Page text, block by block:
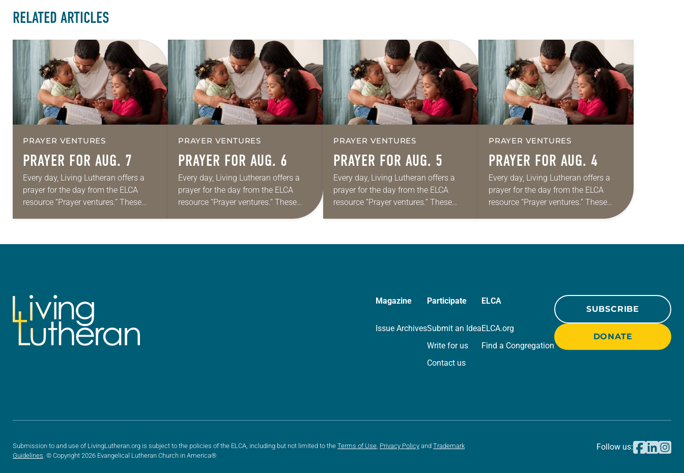
RELATED ARTICLES
PRAYER VENTURES
PRAYER FOR AUG. 7
Every day, Living Lutheran offers a
prayer for the day from the ELCA
resource “Prayer ventures.” These
PRAYER VENTURES
PRAYER FOR AUG. 6
Every day, Living Lutheran offers a
prayer for the day from the ELCA
resource “Prayer ventures.” These
daily petitions are offered as a guide
PRAYER VENTURES
PRAYER FOR AUG. 5
Every day, Living Lutheran offers a
prayer for the day from the ELCA
resource “Prayer ventures.” These
PRAYER VENTURES
PRAYER FOR AUG. 4
Every day, Living Lutheran offers a
prayer for the day from the ELCA
resource “Prayer ventures.” These
daily petitions are offered as a guide
Magazine
Issue Archives
Participate
Submit an Idea
Write for us
Contact us
ELCA
ELCA.org
Find a Congregation
SUBSCRIBE
DONATE
Submission to and use of LivingLutheran.org is subject to the policies of the ELCA, including but not limited to the Terms of Use Privacy Policy and Trademark
Guidelines . © Copyright 2026 Evangelical Lutheran Church in America®
Follow us: